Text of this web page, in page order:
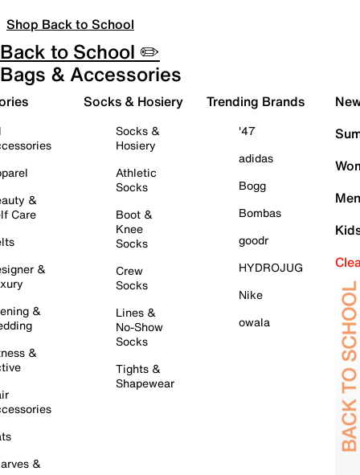
Shop Back to School
Back to School ✏️
Bags & Accessories
&
Care
&
&
&
&
Socks & Hosiery
Socks &
Hosiery
Athletic
Socks
Boot &
Knee
Socks
Crew
Socks
Lines &
No-Show
Socks
Tights &
Shapewear
Trending Brands
'47
adidas
Bogg
Bombas
goodr
HYDROJUG
Nike
owala